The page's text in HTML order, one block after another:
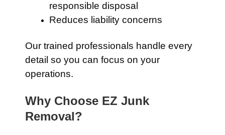
responsible disposal
Reduces liability concerns
Our trained professionals handle every
detail so you can focus on your
operations.
Why Choose EZ Junk
Removal?